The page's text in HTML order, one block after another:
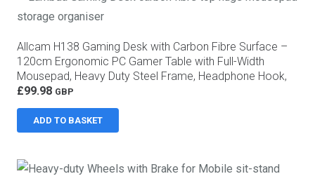
Allcam H138 Gaming Desk with Carbon Fibre Surface –
120cm Ergonomic PC Gamer Table with Full-Width
Mousepad, Heavy Duty Steel Frame, Headphone Hook,
Controller Stand and Cable Management, Black
£99.98 GBP
ADD TO BASKET